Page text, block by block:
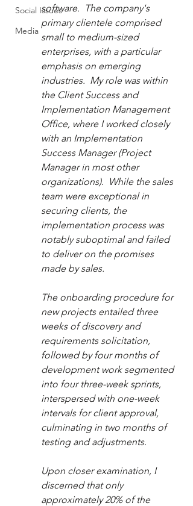
Social Issues
Media
software.  The company's
primary clientele comprised
small to medium-sized
enterprises, with a particular
emphasis on emerging
industries.  My role was within
the Client Success and
Implementation Management
Office, where I worked closely
with an Implementation
Success Manager (Project
Manager in most other
organizations).  While the sales
team were exceptional in
securing clients, the
implementation process was
notably suboptimal and failed
to deliver on the promises
made by sales.
The onboarding procedure for
new projects entailed three
weeks of discovery and
requirements solicitation,
followed by four months of
development work segmented
into four three-week sprints,
interspersed with one-week
intervals for client approval,
culminating in two months of
testing and adjustments.
Upon closer examination, I
discerned that only
approximately 20% of the